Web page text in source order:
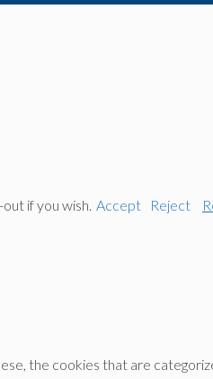
if you wish. Accept Reject
the cookies that are